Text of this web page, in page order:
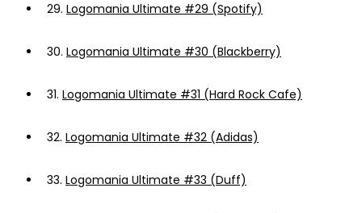
29. Logomania Ultimate #29 (Spotify)
30. Logomania Ultimate #30 (Blackberry)
31. Logomania Ultimate #31 (Hard Rock Cafe)
32. Logomania Ultimate #32 (Adidas)
33. Logomania Ultimate #33 (Duff)